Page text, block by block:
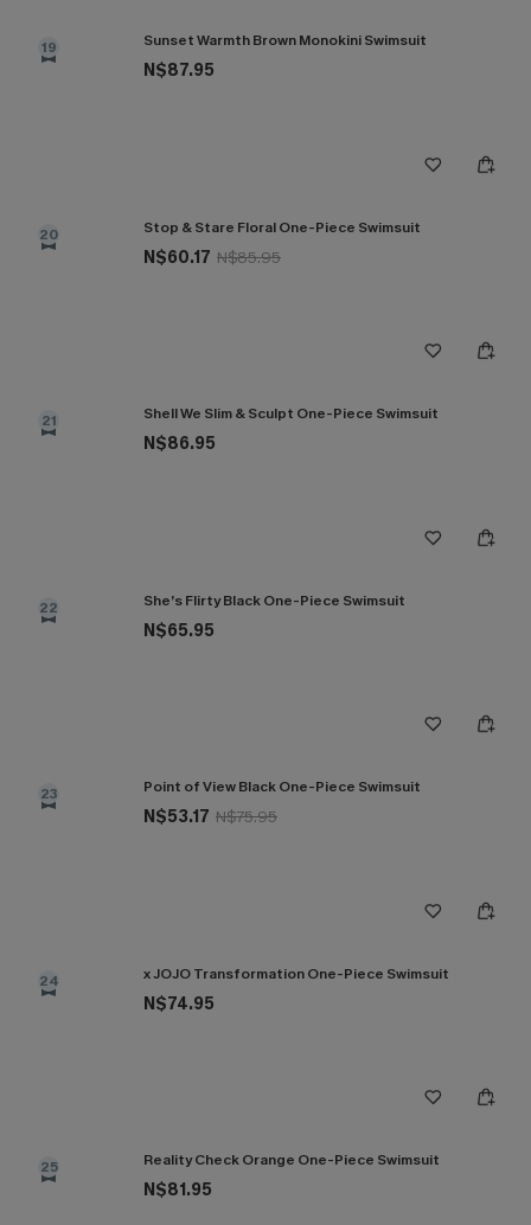
19 Sunset Warmth Brown Monokini Swimsuit
N$87.95
20 Stop & Stare Floral One-Piece Swimsuit
N$60.17 N$85.95
21 Shell We Slim & Sculpt One-Piece Swimsuit
N$86.95
22 She’s Flirty Black One-Piece Swimsuit
N$65.95
23 Point of View Black One-Piece Swimsuit
N$53.17 N$75.95
24 x JOJO Transformation One-Piece Swimsuit
N$74.95
25 Reality Check Orange One-Piece Swimsuit
N$81.95